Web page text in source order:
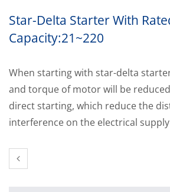
Star-Delta Starter With
Capacity:21~220
When starting with star-delta
and torque of motor will be
direct starting, which reduce the
interference on the electrical supply